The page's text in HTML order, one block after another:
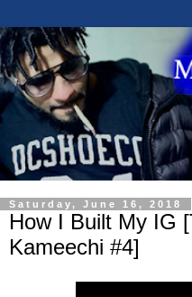
Saturday, June 16, 2018
How I Built My IG
Kameechi #4]